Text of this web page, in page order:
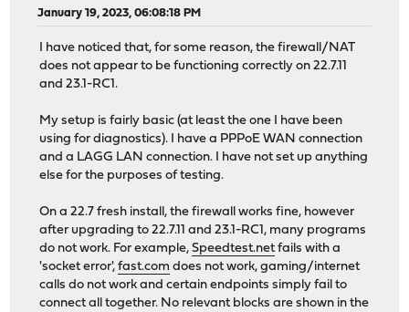
January 19, 2023, 06:08:18 PM
I have noticed that, for some reason, the firewall/NAT
does not appear to be functioning correctly on 22.7.11
and 23.1-RC1.
My setup is fairly basic (at least the one I have been
using for diagnostics). I have a PPPoE WAN connection
and a LAGG LAN connection. I have not set up anything
else for the purposes of testing.
On a 22.7 fresh install, the firewall works fine, however
after upgrading to 22.7.11 and 23.1-RC1, many programs
do not work. For example,Speedtest.netfails with a
'socket error',fast.com does not work, gaming/internet
calls do not work and certain endpoints simply fail to
connect all together. No relevant blocks are shown in the